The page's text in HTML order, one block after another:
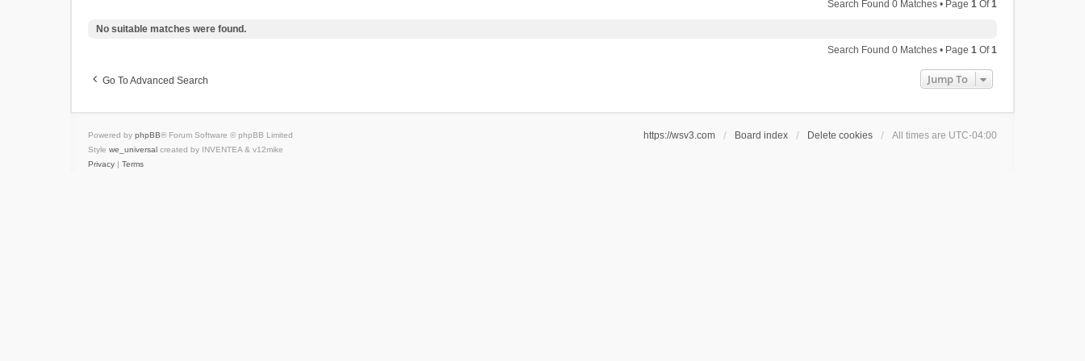
Search Found 0 Matches • Page 1 Of1
No suitable matches were found.
Search Found 0 Matches • Page 1 Of1
Go To Advanced Search Jump To
https://wsv3.com Board index Delete cookies All times are UTC-04:00
Powered by phpBB® Forum Software © phpBB Limited
Style we_universal created by INVENTEA & v12mike
Privacy | Terms